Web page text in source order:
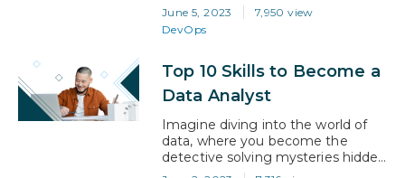
of technology? If your answer is
‘yes!’, then it’s no surprise you’re
looking at DevOps. The field has
of the software development life
cycle. According to a global
forecast published by…
June 5, 2023
7,950 view
DevOps
Top 10 Skills to Become a
Data Analyst
Imagine diving into the world of
data, where you become the
detective solving mysteries hidden
within mountains of information.